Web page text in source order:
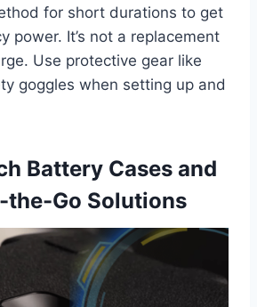
for short durations to get
power. It’s not a replacement
Use protective gear like
goggles when setting up and
Battery Cases and
the-Go Solutions